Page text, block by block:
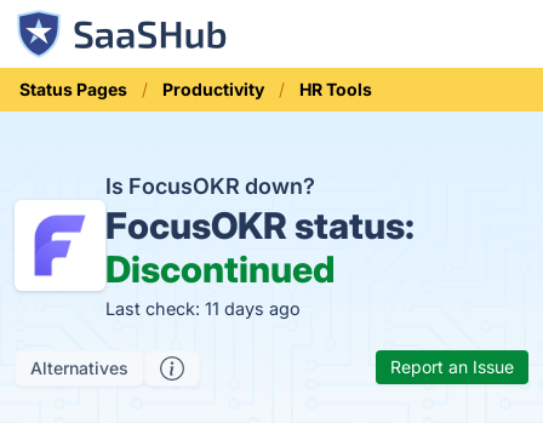
Status Pages Productivity HR Tools
Is FocusOKR down?
FocusOKR status:
Discontinued
Last check: 11 days ago
Alternatives Report an Issue